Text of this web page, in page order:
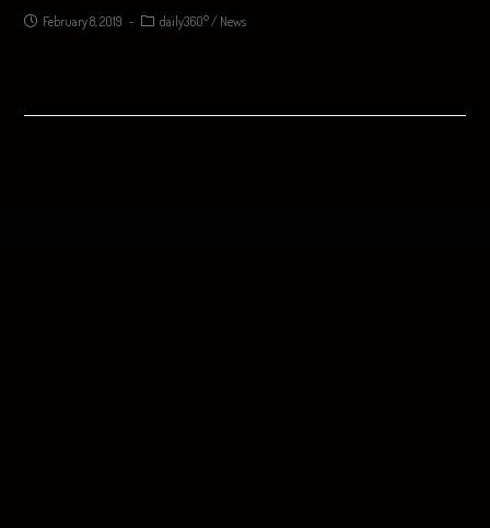
February 8, 2019 daily360°/ News